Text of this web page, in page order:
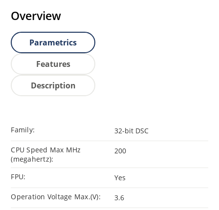
Overview
Parametrics
Features
Description
Family: 32-bit DSC
CPU Speed Max MHz
(megahertz):
200
FPU: Yes
Operation Voltage Max.(V): 3.6